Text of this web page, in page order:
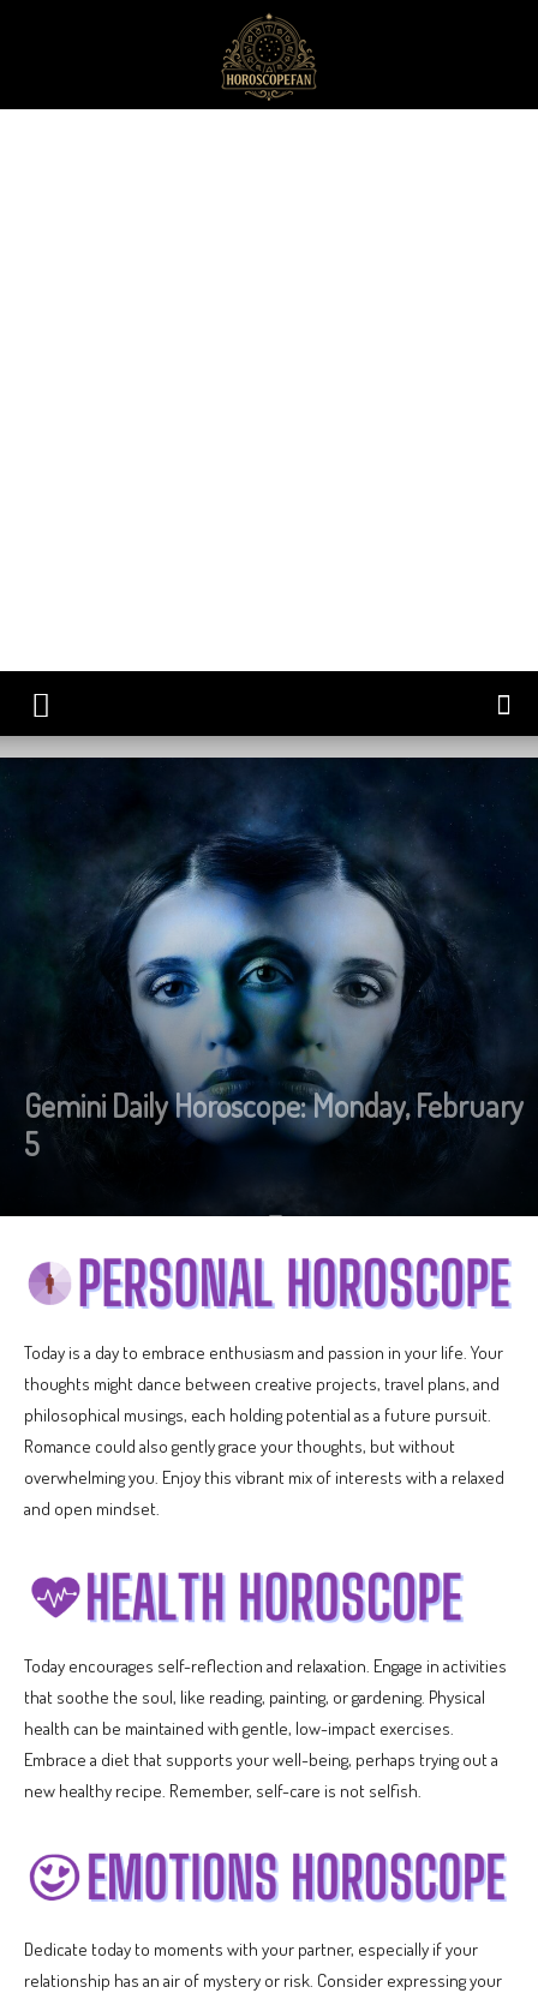
Gemini Daily Horoscope: Monday, February
5
Today is a day to embrace enthusiasm and passion in your life. Your
thoughts might dance between creative projects, travel plans, and
philosophical musings, each holding potential as a future pursuit.
Romance could also gently grace your thoughts, but without
overwhelming you. Enjoy this vibrant mix of interests with a relaxed
and open mindset.
Today encourages self-reflection and relaxation. Engage in activities
that soothe the soul, like reading, painting, or gardening. Physical
health can be maintained with gentle, low-impact exercises.
Embrace a diet that supports your well-being, perhaps trying out a
new healthy recipe. Remember, self-care is not selfish.
Dedicate today to moments with your partner, especially if your
relationship has an air of mystery or risk. Consider expressing your